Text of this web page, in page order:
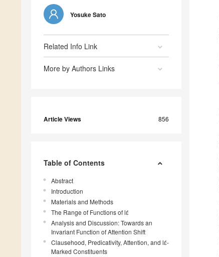
Yosuke Sato
Related Info Link
More by Authors Links
Article Views 856
Table of Contents
Abstract
Introduction
Materials and Methods
The Range of Functions of lɛ́
Analysis and Discussion: Towards an
Invariant Function of Attention Shift
Clausehood, Predicativity, Attention, and lɛ́-
Marked Constituents